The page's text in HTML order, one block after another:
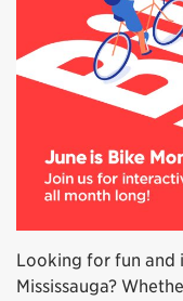
Looking for fun and
Mississauga?